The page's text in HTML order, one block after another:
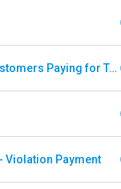
E-Pass - Non Customers Paying for Toll Violations
Violation Payment